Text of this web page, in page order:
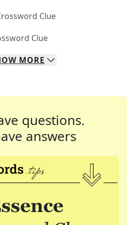
Clue
Clue
MORE
questions.
answers